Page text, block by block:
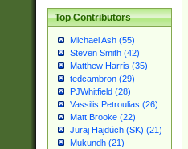
Top Contributors
Michael Ash (55)
Steven Smith (42)
Matthew Harris (35)
tedcambron (29)
PJWhitfield (28)
Vassilis Petroulias (26)
Matt Brooke (22)
Juraj Hajdúch (SK) (21)
Mukundh (21)